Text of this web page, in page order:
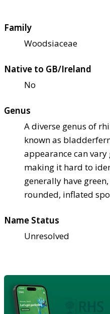
Family
Woodsiaceae
Native to GB/Ireland
No
Genus
A diverse genus of
known as
appearance can vary
making it hard to
generally have
rounded, inflated
Name Status
Unresolved